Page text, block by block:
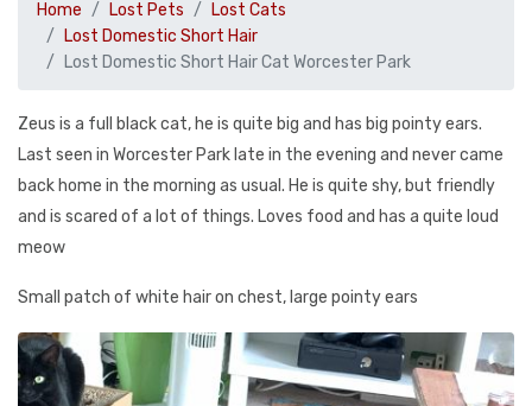
Home Lost Pets
Lost Cats
Lost Domestic Short Hair
Lost Domestic Short Hair Cat Worcester Park
Zeus is a full black cat, he is quite big and has big pointy ears.
Last seen in Worcester Park late in the evening and never came
back home in the morning as usual. He is quite shy, but friendly
and is scared of a lot of things. Loves food and has a quite loud
meow
Small patch of white hair on chest, large pointy ears